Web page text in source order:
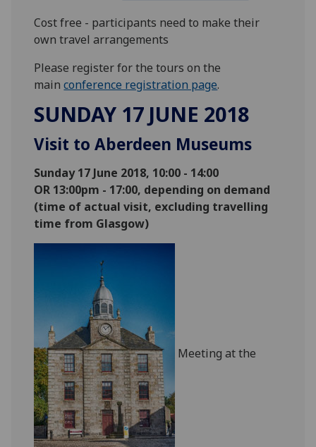
Cost free - participants need to make their
own travel arrangements
Please register for the tours on the
mainconference registration page.
SUNDAY 17 JUNE 2018
Visit to Aberdeen Museums
Sunday 17 June 2018, 10:00 - 14:00
OR 13:00pm - 17:00, depending on demand
(time of actual visit, excluding travelling
time from Glasgow)
Meeting at the